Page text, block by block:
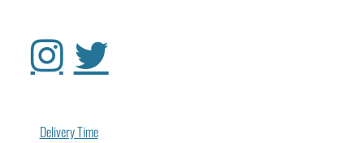
Delivery Time